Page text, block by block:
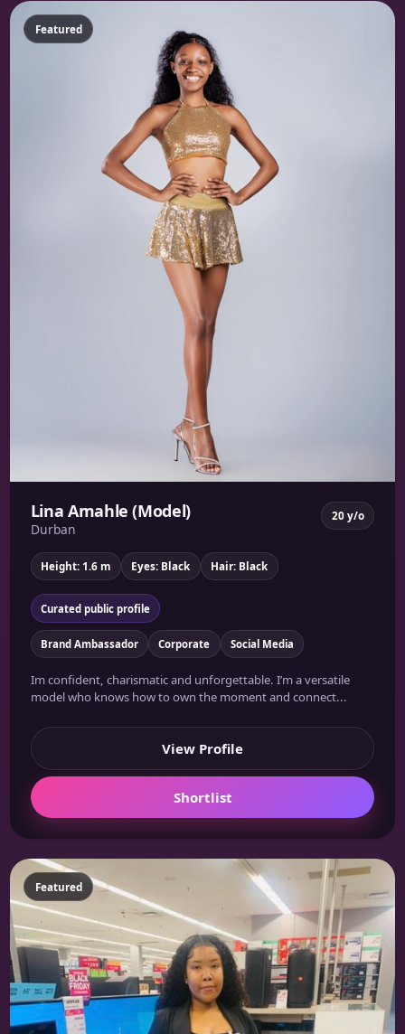
Featured
Lina Amahle (Model)
Durban
20 y/o
Height: 1.6 m Eyes: Black Hair: Black
Curated public profile
Brand Ambassador Corporate Social Media
Im confident, charismatic and unforgettable. I’m a versatile
model who knows how to own the moment and connect...
View Profile
Shortlist
Featured